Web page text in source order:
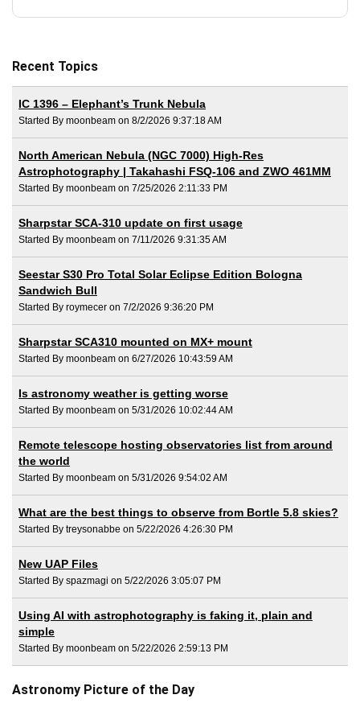
Recent Topics
IC 1396 – Elephant’s Trunk Nebula
Started By moonbeam on 8/2/2026 9:37:18 AM
North American Nebula (NGC 7000) High-Res
Astrophotography | Takahashi FSQ-106 and ZWO 461MM
Started By moonbeam on 7/25/2026 2:11:33 PM
Sharpstar SCA-310 update on first usage
Started By moonbeam on 7/11/2026 9:31:35 AM
Seestar S30 Pro Total Solar Eclipse Edition Bologna
Sandwich Bull
Started By roymecer on 7/2/2026 9:36:20 PM
Sharpstar SCA310 mounted on MX+ mount
Started By moonbeam on 6/27/2026 10:43:59 AM
Is astronomy weather is getting worse
Started By moonbeam on 5/31/2026 10:02:44 AM
Remote telescope hosting observatories list from around
the world
Started By moonbeam on 5/31/2026 9:54:02 AM
What are the best things to observe from Bortle 5.8 skies?
Started By treysonabbe on 5/22/2026 4:26:30 PM
New UAP Files
Started By spazmagi on 5/22/2026 3:05:07 PM
Using AI with astrophotography is faking it, plain and
simple
Started By moonbeam on 5/22/2026 2:59:13 PM
Astronomy Picture of the Day